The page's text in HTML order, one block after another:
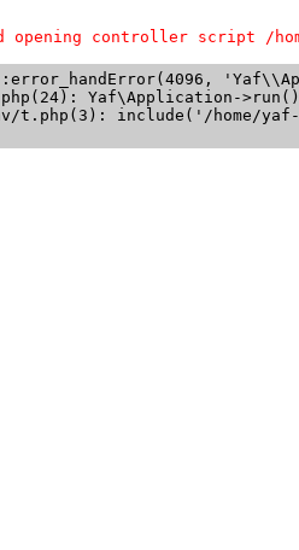
controller script /
Yaf\Application->run()
t.php(3): include('/home/